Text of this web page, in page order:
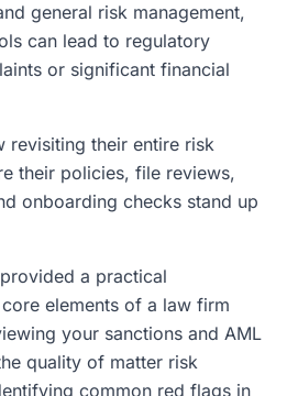
general risk management,
can lead to regulatory
or significant financial
revisiting their entire risk
their policies, file reviews,
onboarding checks stand up
a practical
elements of a law firm
your sanctions and AML
quality of matter risk
common red flags in